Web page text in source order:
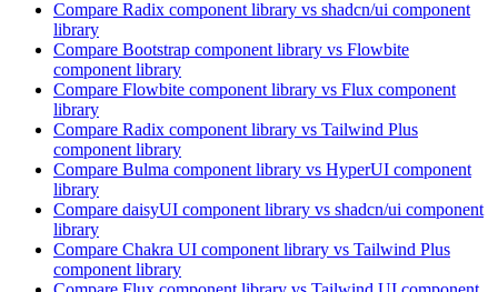
Compare Radix component library vs shadcn/ui component
library
Compare Bootstrap component library vs Flowbite
component library
Compare Flowbite component library vs Flux component
library
Compare Radix component library vs Tailwind Plus
component library
Compare Bulma component library vs HyperUI component
library
Compare daisyUI component library vs shadcn/ui component
library
Compare Chakra UI component library vs Tailwind Plus
component library